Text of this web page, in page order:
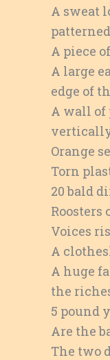
A sweat
A piece
A large
edge of
A wall of
Orange
Torn
20 bald
Voices
A
A huge
the
5 pound
Are the
The two